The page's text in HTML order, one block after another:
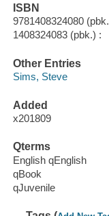
ISBN
9781408324080
1408324083 (pbk.) :
Other Entries
Sims, Steve
Added
x201809
Qterms
English qEnglish
qBook
qJuvenile